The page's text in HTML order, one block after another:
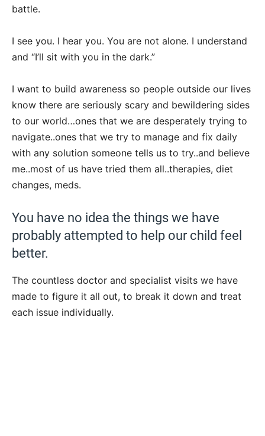
battle.
I see you. I hear you. You are not alone. I understand
and “I’ll sit with you in the dark.”
I want to build awareness so people outside our lives
know there are seriously scary and bewildering sides
to our world…ones that we are desperately trying to
navigate..ones that we try to manage and fix daily
with any solution someone tells us to try..and believe
me..most of us have tried them all..therapies, diet
changes, meds.
You have no idea the things we have
probably attempted to help our child feel
better.
The countless doctor and specialist visits we have
made to figure it all out, to break it down and treat
each issue individually.